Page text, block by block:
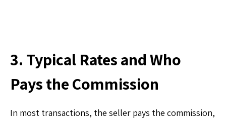
3. Typical Rates and Who
Pays the Commission
In most transactions, the seller pays the commission,